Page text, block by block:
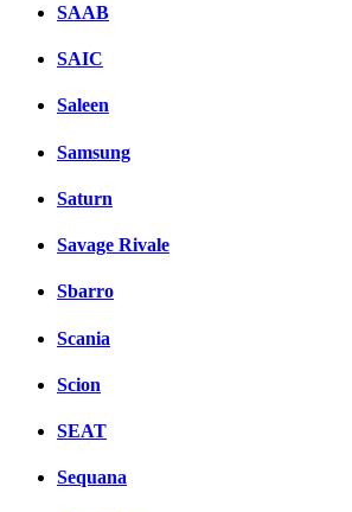
SAAB
SAIC
Saleen
Samsung
Saturn
Savage Rivale
Sbarro
Scania
Scion
SEAT
Sequana